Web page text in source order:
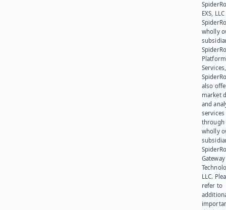
EXS,
wholly
Platform
also
market
and
services
through
wholly
Gateway
LLC.
refer to